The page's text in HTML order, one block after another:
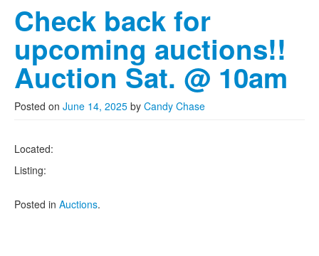
Check back for
upcoming auctions!!
Auction Sat. @ 10am
Posted on June 14, 2025 by Candy Chase
Located:
Listing:
Posted in Auctions.